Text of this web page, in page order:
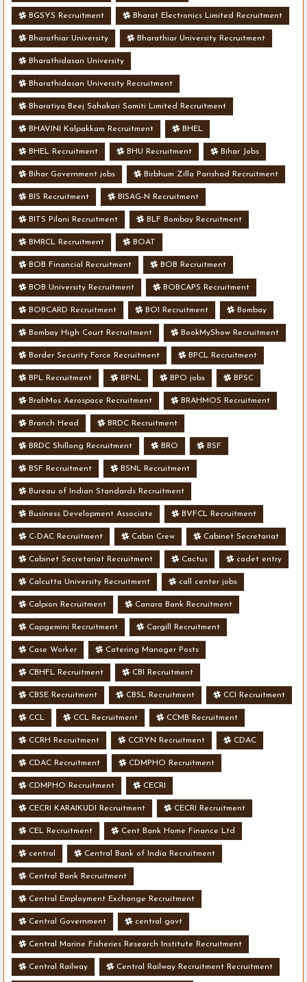
BGSYS Recruitment Bharat Electronics Limited Recruitment
Bharathiar University Bharathiar University Recruitment
Bharathidasan University
Bharathidasan University Recruitment
Bharatiya Beej Sahakari Samiti Limited Recruitment
BHAVINI Kalpakkam Recruitment BHEL
BHEL Recruitment BHU Recruitment Bihar Jobs
Bihar Government jobs Birbhum Zilla Parishad Recruitment
BIS Recruitment BISAG-N Recruitment
BITS Pilani Recruitment BLF Bombay Recruitment
BMRCL Recruitment BOAT
BOB Financial Recruitment BOB Recruitment
BOB University Recruitment BOBCAPS Recruitment
BOBCARD Recruitment BOI Recruitment Bombay
Bombay High Court Recruitment BookMyShow Recruitment
Border Security Force Recruitment BPCL Recruitment
BPL Recruitment BPNL BPO jobs BPSC
BrahMos Aerospace Recruitment BRAHMOS Recruitment
Branch Head BRDC Recruitment
BRDC Shillong Recruitment BRO BSF
BSF Recruitment BSNL Recruitment
Bureau of Indian Standards Recruitment
Business Development Associate BVFCL Recruitment
C-DAC Recruitment Cabin Crew Cabinet Secretariat
Cabinet Secretariat Recruitment Cactus cadet entry
Calcutta University Recruitment call center jobs
Calpion Recruitment Canara Bank Recruitment
Capgemini Recruitment Cargill Recruitment
Case Worker Catering Manager Posts
CBHFL Recruitment CBI Recruitment
CBSE Recruitment CBSL Recruitment CCI Recruitment
CCL CCL Recruitment CCMB Recruitment
CCRH Recruitment CCRYN Recruitment CDAC
CDAC Recruitment CDMPHO Recruitment
CDMPHO Recruitment CECRI
CECRI KARAIKUDI Recruitment CECRI Recruitment
CEL Recruitment Cent Bank Home Finance Ltd
central Central Bank of India Recruitment
Central Bank Recruitment
Central Employment Exchange Recruitment
Central Government central govt
Central Marine Fisheries Research Institute Recruitment
Central Railway Central Railway Recruitment Recruitment